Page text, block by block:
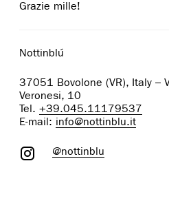
Grazie mille!
Nottinblú
37051 Bovolone (VR), Italy –
Veronesi, 10
Tel. +39.045.11179537
E-mail: info@nottinblu.it
@nottinblu